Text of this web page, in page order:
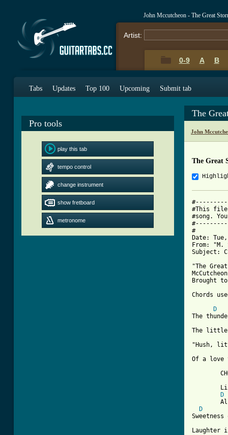
John Mccutcheon - The Great
Artist:
0-9 A B
Tabs Updates Top 100 Upcoming Submit tab
Pro tools
play this tab
tempo control
change instrument
show fretboard
metronome
The
John
The Great
#This file
#song.
#
Date:
From:
Subject:
"The
McCutcheon
Brought
Chords
D
The
The
"Hush,
Of a love
D
D
Laughter